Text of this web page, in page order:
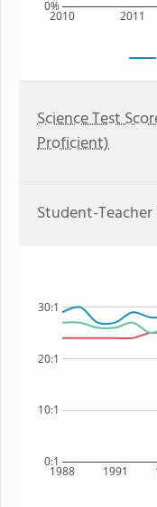
2010 2011
0%
Science Test
Proficient)
Student-
1988 1991
0:1
10:1
20:1
30:1